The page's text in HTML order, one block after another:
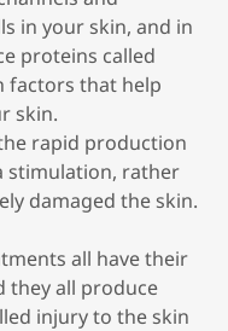
in your skin, and in
proteins called
factors that help
skin.
rapid production
stimulation, rather
damaged the skin.
all have their
they all produce
injury to the skin